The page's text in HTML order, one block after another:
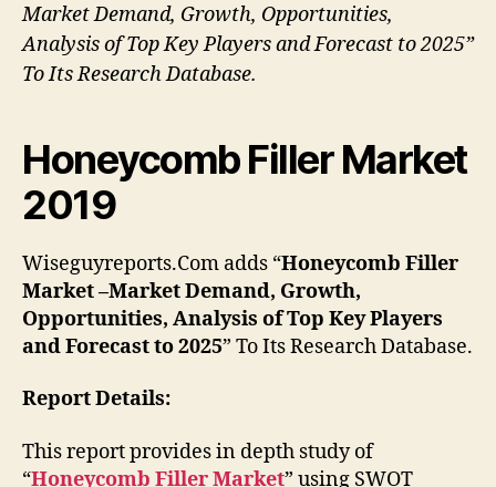
Market Demand, Growth, Opportunities,
Analysis of Top Key Players and Forecast to 2025”
To Its Research Database.
Honeycomb Filler Market
2019
Wiseguyreports.Com adds “Honeycomb Filler
Market –Market Demand, Growth,
Opportunities, Analysis of Top Key Players
and Forecast to 2025” To Its Research Database.
Report Details:
This report provides in depth study of
“Honeycomb Filler Market” using SWOT